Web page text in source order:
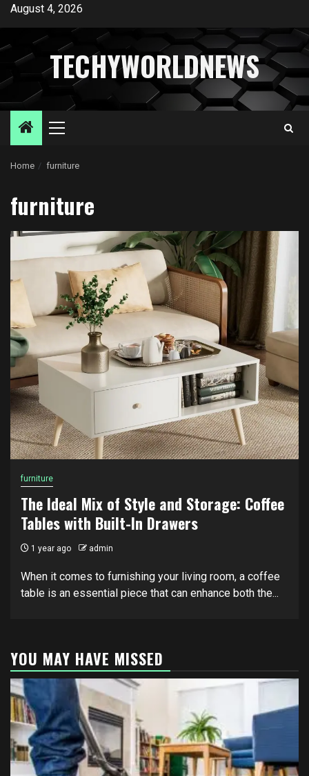
Skip
content
August 4, 2026
TECHYWORLDNEWS
Primary
Home furniture
furniture
furniture
The Ideal Mix of Style and Storage: Coffee
Tables with Built-In Drawers
1 year ago admin
When it comes to furnishing your living room, a coffee
table is an essential piece that can enhance both the...
YOU MAY HAVE MISSED